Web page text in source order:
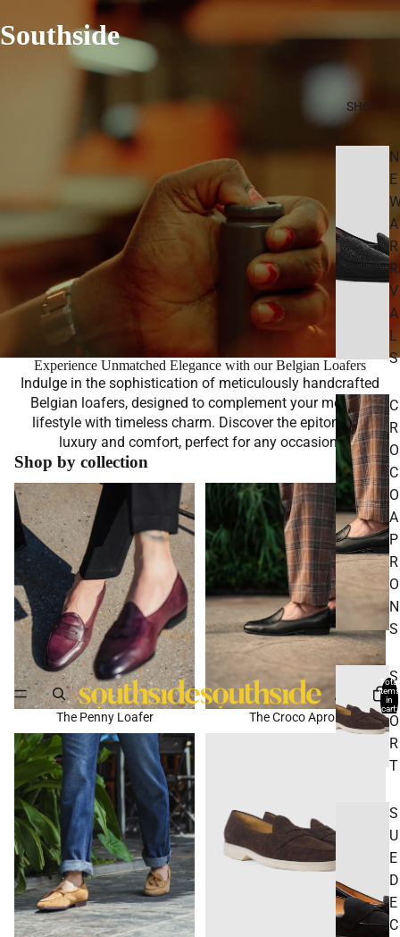
Southside
SHOP
N
E
A
R
V
A
L
S
C
R
O
C
O
A
P
R
O
N
S
S
P
O
R
T
S
U
E
D
E
C
Total
items
in
cart:
0
Experience Unmatched Elegance with our Belgian Loafers
Indulge in the sophistication of meticulously handcrafted
Belgian loafers, designed to complement your modern
lifestyle with timeless charm. Discover the epitome of
luxury and comfort, perfect for any occasion.
Shop by collection
The Penny Loafer
The Penny Loafer
The Croco Apron
The Croco Apron
Suede Loafers